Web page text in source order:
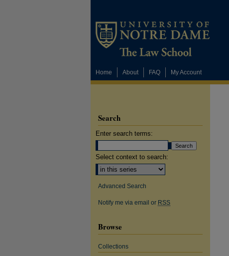
Home About FAQ My Account
Search
Enter search terms:
Select context to search:
Advanced Search
Notify me via email or RSS
Browse
Collections